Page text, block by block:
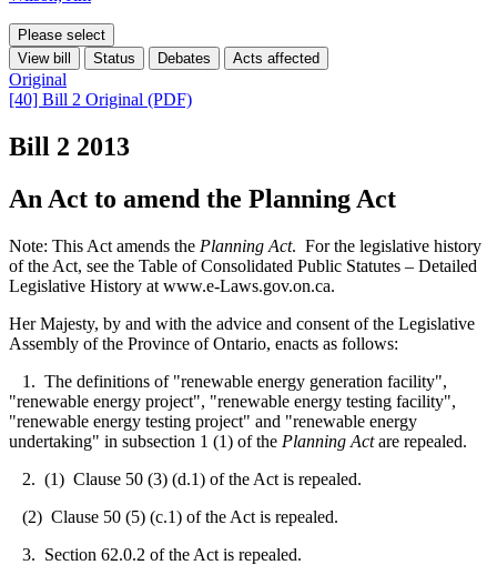
Please select
View bill
Status Debates Acts affected
Original
[40] Bill 2 Original (PDF)
Bill 2 2013
An Act to amend the Planning Act
Note: This Act amends the Planning Act. For the legislative history
of the Act, see the Table of Consolidated Public Statutes – Detailed
Legislative History at www.e-Laws.gov.on.ca.
Her Majesty, by and with the advice and consent of the Legislative
Assembly of the Province of Ontario, enacts as follows:
1. The definitions of "renewable energy generation facility",
"renewable energy project", "renewable energy testing facility",
"renewable energy testing project" and "renewable energy
undertaking" in subsection 1 (1) of the Planning Actare repealed.
2. (1) Clause 50 (3) (d.1) of the Act is repealed.
(2) Clause 50 (5) (c.1) of the Act is repealed.
3. Section 62.0.2 of the Act is repealed.